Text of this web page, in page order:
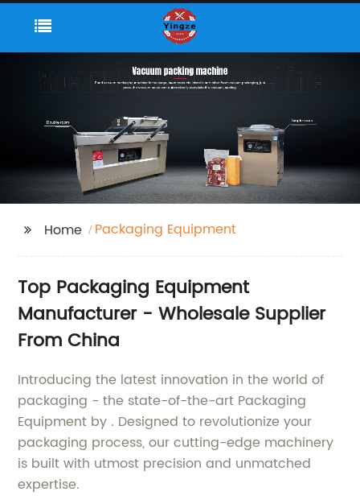
Home Packaging Equipment
Top Packaging Equipment
Manufacturer - Wholesale Supplier
From China
Introducing the latest innovation in the world of
packaging - the state-of-the-art Packaging
Equipment by . Designed to revolutionize your
packaging process, our cutting-edge machinery
is built with utmost precision and unmatched
expertise.